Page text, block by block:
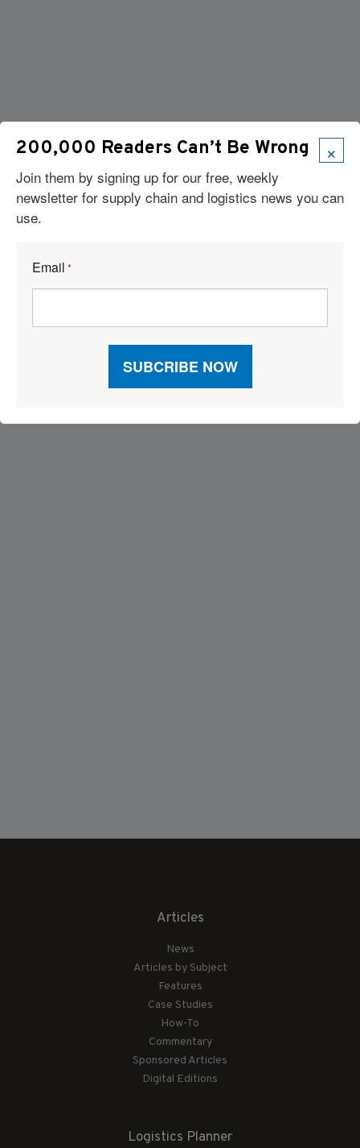
Articles
News
Articles by Subject
Features
Case Studies
How-To
Commentary
Sponsored Articles
Digital Editions
Logistics Planner
×
200,000 Readers Can’t Be Wrong
Join them by signing up for our free, weekly
newsletter for supply chain and logistics news you can
use.
Email *